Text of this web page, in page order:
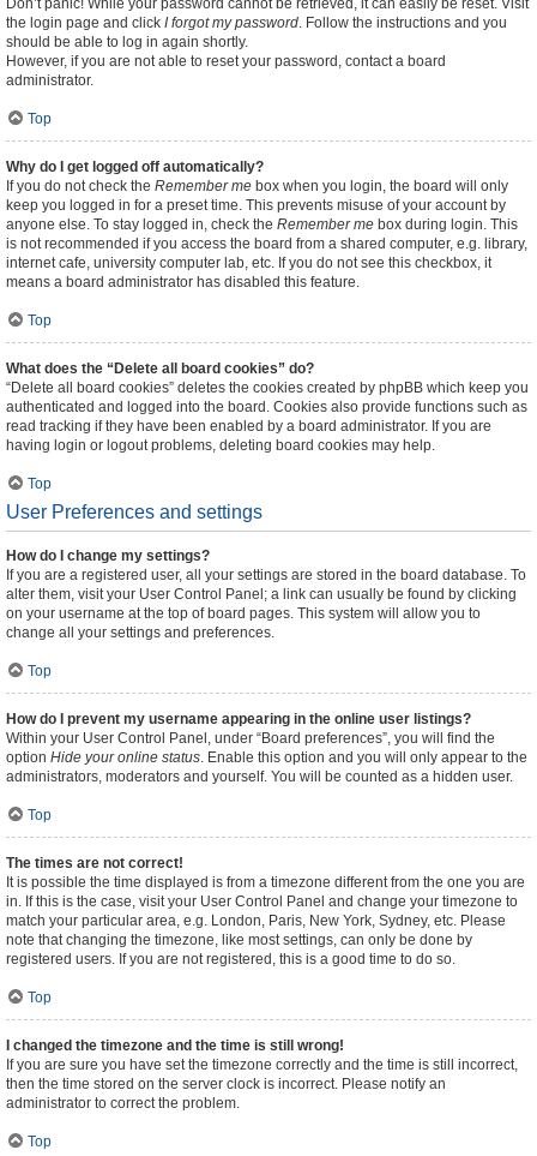
Don’t panic! While your password cannot be retrieved, it can easily be reset. Visit
the login page and click I forgot my password. Follow the instructions and you
should be able to log in again shortly.
However, if you are not able to reset your password, contact a board
administrator.
Top
Why do I get logged off automatically?
If you do not check the Remember me box when you login, the board will only
keep you logged in for a preset time. This prevents misuse of your account by
anyone else. To stay logged in, check the Remember me box during login. This
is not recommended if you access the board from a shared computer, e.g. library,
internet cafe, university computer lab, etc. If you do not see this checkbox, it
means a board administrator has disabled this feature.
Top
What does the “Delete all board cookies” do?
“Delete all board cookies” deletes the cookies created by phpBB which keep you
authenticated and logged into the board. Cookies also provide functions such as
read tracking if they have been enabled by a board administrator. If you are
having login or logout problems, deleting board cookies may help.
Top
User Preferences and settings
How do I change my settings?
If you are a registered user, all your settings are stored in the board database. To
alter them, visit your User Control Panel; a link can usually be found by clicking
on your username at the top of board pages. This system will allow you to
change all your settings and preferences.
Top
How do I prevent my username appearing in the online user listings?
Within your User Control Panel, under “Board preferences”, you will find the
option Hide your online status. Enable this option and you will only appear to the
administrators, moderators and yourself. You will be counted as a hidden user.
Top
The times are not correct!
It is possible the time displayed is from a timezone different from the one you are
in. If this is the case, visit your User Control Panel and change your timezone to
match your particular area, e.g. London, Paris, New York, Sydney, etc. Please
note that changing the timezone, like most settings, can only be done by
registered users. If you are not registered, this is a good time to do so.
Top
I changed the timezone and the time is still wrong!
If you are sure you have set the timezone correctly and the time is still incorrect,
then the time stored on the server clock is incorrect. Please notify an
administrator to correct the problem.
Top